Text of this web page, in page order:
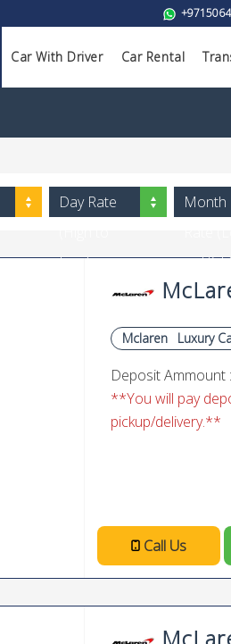
Car With Driver Car Rental
Day Rate
Low)
Month
to
Mclaren Luxury
Deposit Ammount :
**You will pay
pickup/delivery.**
Call Us